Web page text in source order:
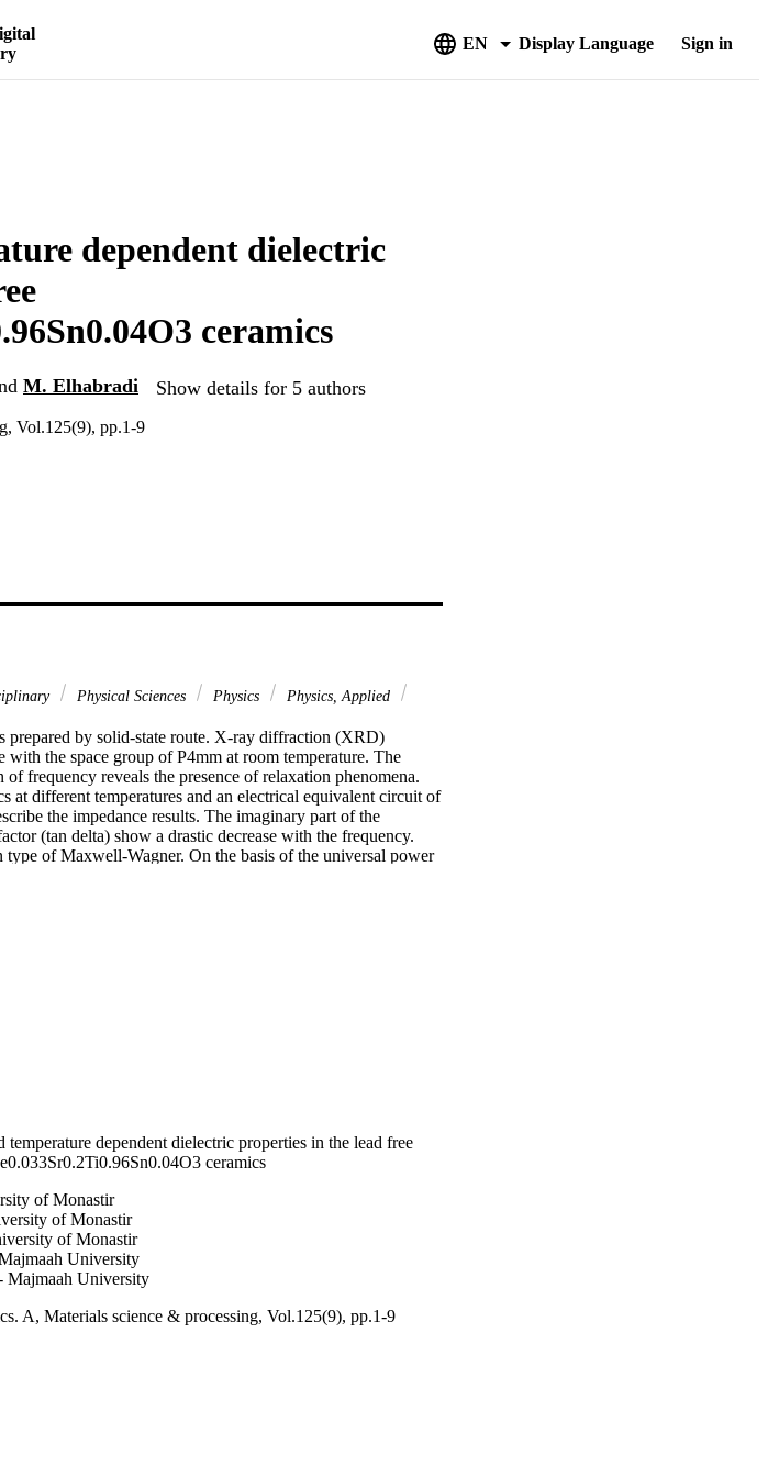
EN Display Language Sign in
dependent dielectric
ceramics
M. Elhabradi Show details for 5 authors
Vol.125(9), pp.1-9
Physical Sciences Physics
Physics, Applied
prepared by solid-state route. X-ray diffraction (XRD)
with the space group of P4mm at room temperature. The
frequency reveals the presence of relaxation phenomena.
at different temperatures and an electrical equivalent circuit of
the impedance results. The imaginary part of the
(tan delta) show a drastic decrease with the frequency.
type of Maxwell-Wagner. On the basis of the universal power
= sigma(DC) + A omega(n). At low frequencies, the
temperature dependent dielectric properties in the lead free
ceramics
of Monastir
of Monastir
of Monastir
University
Majmaah University
A, Materials science & processing, Vol.125(9), pp.1-9